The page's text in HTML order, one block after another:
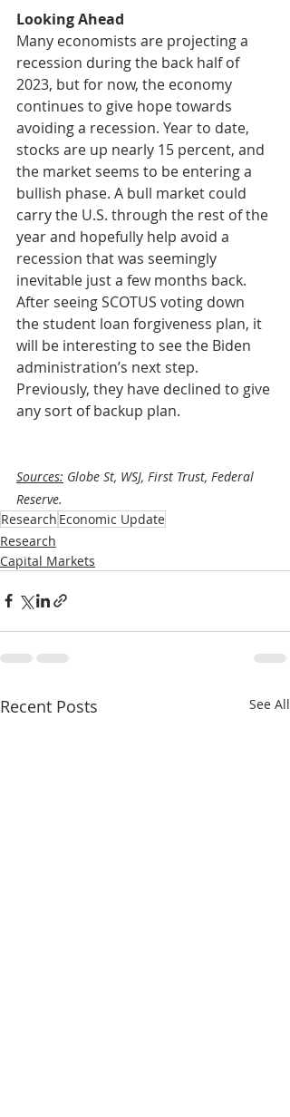
Looking Ahead
Many economists are projecting a
recession during the back half of
2023, but for now, the economy
continues to give hope towards
avoiding a recession. Year to date,
stocks are up nearly 15 percent, and
the market seems to be entering a
bullish phase. A bull market could
carry the U.S. through the rest of the
year and hopefully help avoid a
recession that was seemingly
inevitable just a few months back.
After seeing SCOTUS voting down
the student loan forgiveness plan, it
will be interesting to see the Biden
administration’s next step.
Previously, they have declined to give
any sort of backup plan.
Sources: Globe St, WSJ, First Trust, Federal
Reserve.
Research Economic Update
Research
Capital Markets
Recent Posts See All